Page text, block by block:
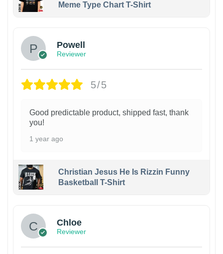
Meme Type Chart T-Shirt
Powell
Reviewer
5/5
Good predictable product, shipped fast, thank
you!
1 year ago
Christian Jesus He Is Rizzin Funny
Basketball T-Shirt
Chloe
Reviewer